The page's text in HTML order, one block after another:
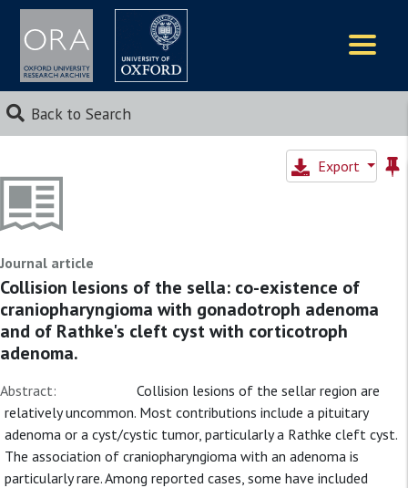
Back to Search
Export
Journal article
Collision lesions of the sella: co-existence of
craniopharyngioma with gonadotroph adenoma
and of Rathke's cleft cyst with corticotroph
adenoma.
Abstract:
Collision lesions of the sellar region are
relatively uncommon. Most contributions include a pituitary
adenoma or a cyst/cystic tumor, particularly a Rathke cleft cyst.
The association of craniopharyngioma with an adenoma is
particularly rare. Among reported cases, some have included